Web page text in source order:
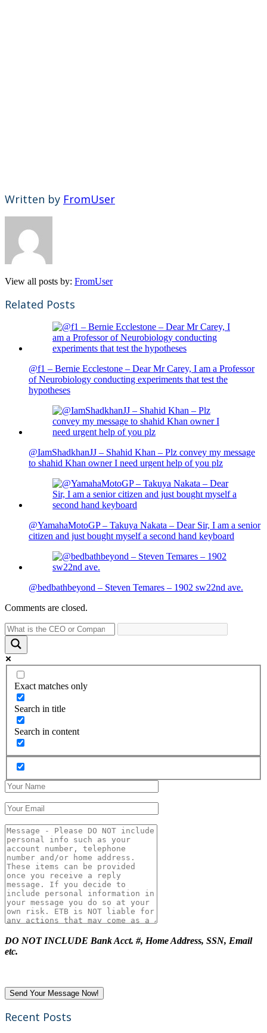
Written by FromUser
View all posts by: FromUser
Related Posts
@f1 – Bernie Ecclestone – Dear Mr Carey, I am a Professor
of Neurobiology conducting experiments that test the
hypotheses
@IamShadkhanJJ – Shahid Khan – Plz convey my message
to shahid Khan owner I need urgent help of you plz
@YamahaMotoGP – Takuya Nakata – Dear Sir, I am a senior
citizen and just bought myself a second hand keyboard
@bedbathbeyond – Steven Temares – 1902 sw22nd ave.
Comments are closed.
Exact matches only
Search in title
Search in content
DO NOT INCLUDE Bank Acct. #, Home Address, SSN, Email
etc.
Recent Posts